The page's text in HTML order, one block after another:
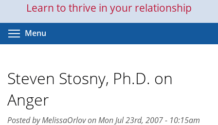
Learn to thrive in your relationship
Menu
Steven Stosny, Ph.D. on
Anger
Posted by MelissaOrlov on Mon Jul 23rd, 2007 - 10:15am